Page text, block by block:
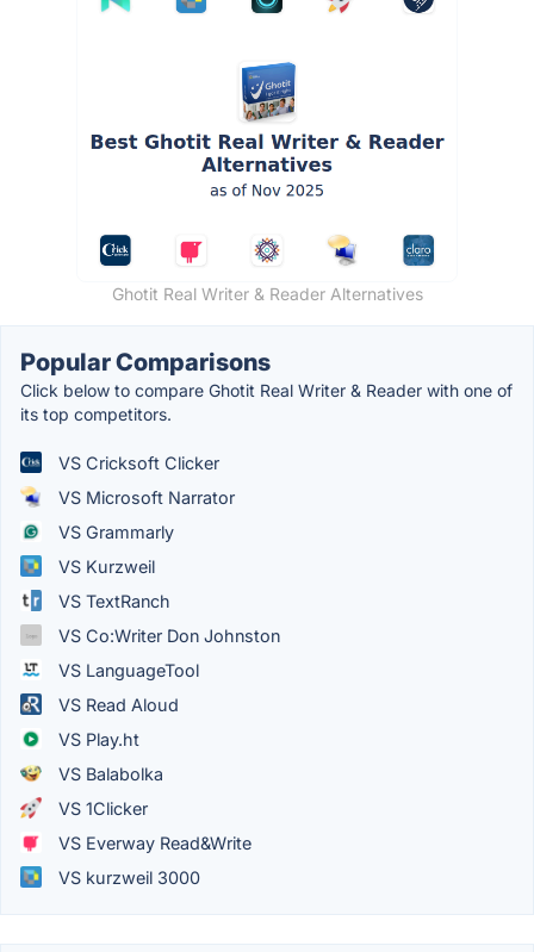
Ghotit Real Writer & Reader Alternatives
Popular Comparisons
Click below to compare Ghotit Real Writer & Reader with one of
its top competitors.
VS Cricksoft Clicker
VS Microsoft Narrator
VS Grammarly
VS Kurzweil
VS TextRanch
VS Co:Writer Don Johnston
VS LanguageTool
VS Read Aloud
VS Play.ht
VS Balabolka
VS 1Clicker
VS Everway Read&Write
VS kurzweil 3000